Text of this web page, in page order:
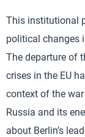
This institutional
political changes
The departure of
crises in the EU
context of the war
Russia and its
about Berlin’s